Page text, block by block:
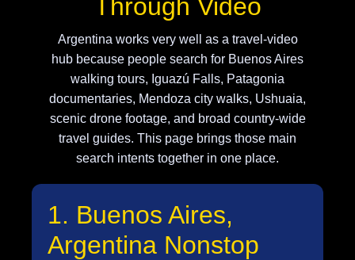
Through Video
Argentina works very well as a travel-video
hub because people search for Buenos Aires
walking tours, Iguazú Falls, Patagonia
documentaries, Mendoza city walks, Ushuaia,
scenic drone footage, and broad country-wide
travel guides. This page brings those main
search intents together in one place.
1. Buenos Aires,
Argentina Nonstop